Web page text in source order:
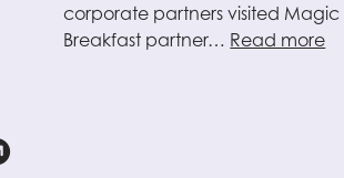
corporate partners visited Magic
Breakfast partner… Read more